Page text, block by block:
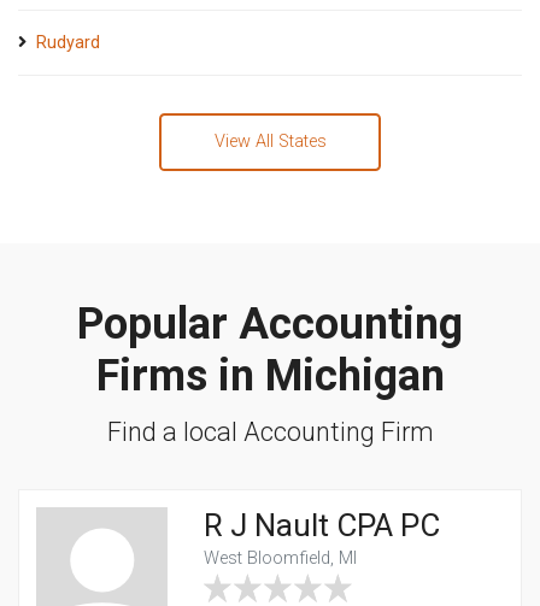
Rudyard
View All States
Popular Accounting
Firms in Michigan
Find a local Accounting Firm
R J Nault CPA PC
West Bloomfield, MI